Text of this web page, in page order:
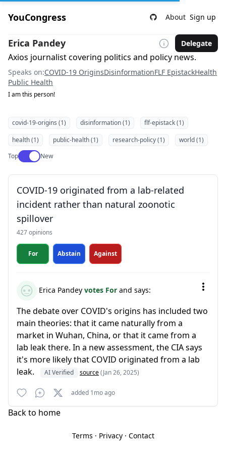
YouCongress About Sign up
Erica Pandey Delegate
Axios journalist covering politics and policy news.
Speaks on:COVID-19 OriginsDisinformationFLF EpistackHealth
Public Health
I am this person!
covid-19-origins (1) disinformation (1)
flf-epistack (1)
health (1)
public-health (1) research-policy (1)
world (1)
TopUse setting
New
COVID-19 originated from a lab-related
incident rather than natural zoonotic
spillover
427 opinions
For Abstain Against
Erica Pandey votes For and says:
The debate over COVID's origins has included two
main theories: that it came naturally from a
market in Wuhan, China, or that it came from a
lab leak there. In a new assessment, the CIA says
it's more likely that COVID originated from a lab
leak.
AI Verified source(Jan 26, 2025)
added 1mo ago
Back to home
Terms · Privacy· Contact